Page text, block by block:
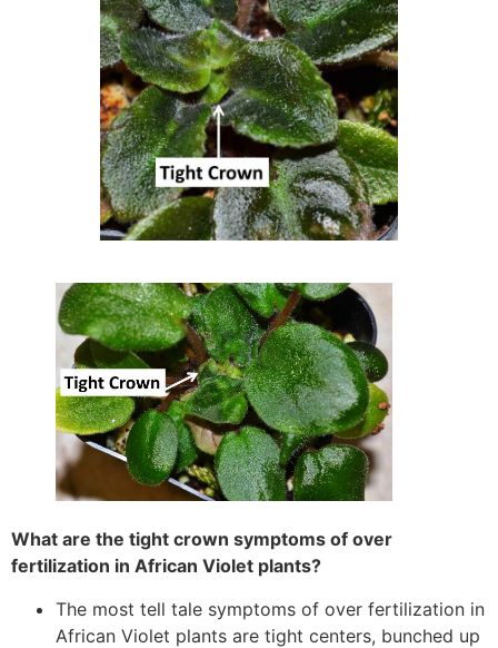
What are the tight crown symptoms of over
fertilization in African Violet plants?
The most tell tale symptoms of over fertilization in
African Violet plants are tight centers, bunched up